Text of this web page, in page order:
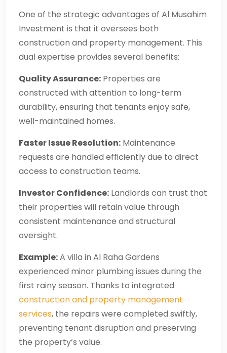
One of the strategic advantages of Al Musahim
Investment is that it oversees both
construction and property management. This
dual expertise provides several benefits:
Quality Assurance: Properties are
constructed with attention to long-term
durability, ensuring that tenants enjoy safe,
well-maintained homes.
Faster Issue Resolution: Maintenance
requests are handled efficiently due to direct
access to construction teams.
Investor Confidence: Landlords can trust that
their properties will retain value through
consistent maintenance and structural
oversight.
Example:A villa in Al Raha Gardens
experienced minor plumbing issues during the
first rainy season. Thanks to integrated
construction and property management
services, the repairs were completed swiftly,
preventing tenant disruption and preserving
the property’s value.